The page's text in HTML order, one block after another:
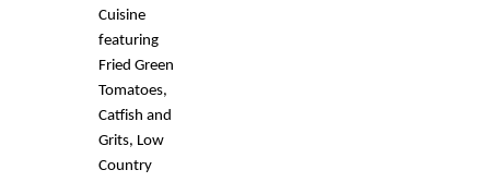
Cuisine
featuring
Fried Green
Tomatoes,
Catfish and
Grits, Low
Country